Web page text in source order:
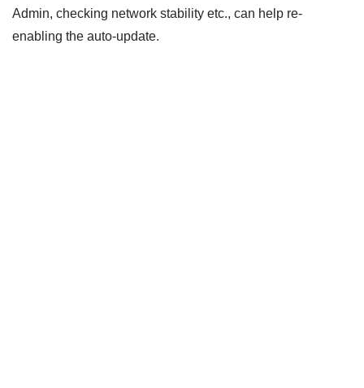
Admin, checking network stability etc., can help re-
enabling the auto-update.